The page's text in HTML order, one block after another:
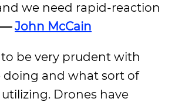
we need rapid-reaction
—John McCain
to be very prudent with
doing and what sort of
Drones have